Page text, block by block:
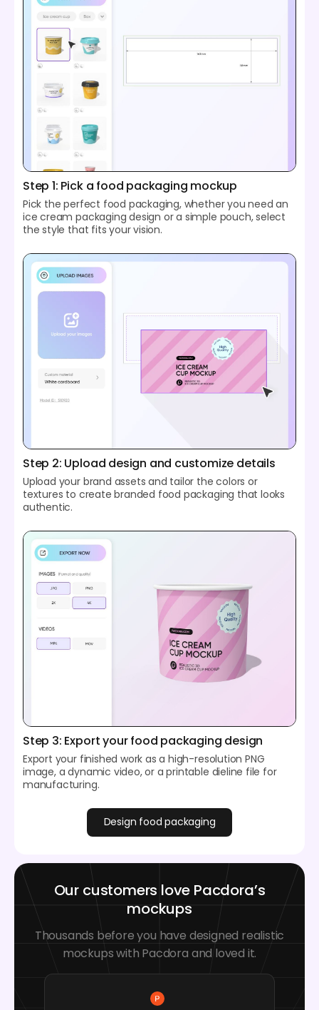
Step 1: Pick a food packaging mockup
Pick the perfect food packaging, whether you need an
ice cream packaging design or a simple pouch, select
the style that fits your vision.
Step 2: Upload design and customize details
Upload your brand assets and tailor the colors or
textures to create branded food packaging that looks
authentic.
Step 3: Export your food packaging design
Export your finished work as a high-resolution PNG
image, a dynamic video, or a printable dieline file for
manufacturing.
Design food packaging
Our customers love Pacdora’s
mockups
Thousands before you have designed realistic
mockups with Pacdora and loved it.